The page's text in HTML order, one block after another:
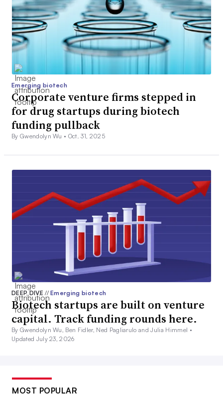
Emerging biotech
Corporate venture firms stepped in
for drug startups during biotech
funding pullback
By Gwendolyn Wu • Oct. 31, 2025
DEEP DIVE// Emerging biotech
Biotech startups are built on venture
capital. Track funding rounds here.
By Gwendolyn Wu, Ben Fidler, Ned Pagliarulo and Julia Himmel •
Updated July 23, 2026
MOST POPULAR